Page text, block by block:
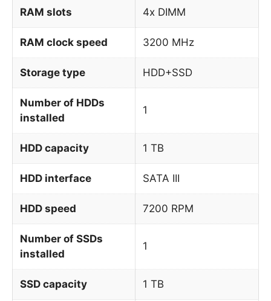
RAM slots 4x DIMM
RAM clock speed 3200 MHz
Storage type HDD+SSD
Number of HDDs
installed
1
HDD capacity 1 TB
HDD interface SATA III
HDD speed 7200 RPM
Number of SSDs
installed
1
SSD capacity 1 TB